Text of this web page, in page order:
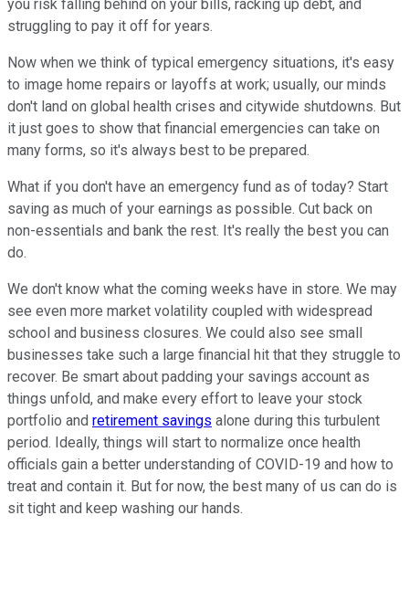
you risk falling behind on your bills, racking up debt, and
struggling to pay it off for years.
Now when we think of typical emergency situations, it's easy
to image home repairs or layoffs at work; usually, our minds
don't land on global health crises and citywide shutdowns. But
it just goes to show that financial emergencies can take on
many forms, so it's always best to be prepared.
What if you don't have an emergency fund as of today? Start
saving as much of your earnings as possible. Cut back on
non-essentials and bank the rest. It's really the best you can
do.
We don't know what the coming weeks have in store. We may
see even more market volatility coupled with widespread
school and business closures. We could also see small
businesses take such a large financial hit that they struggle to
recover. Be smart about padding your savings account as
things unfold, and make every effort to leave your stock
portfolio and retirement savings alone during this turbulent
period. Ideally, things will start to normalize once health
officials gain a better understanding of COVID-19 and how to
treat and contain it. But for now, the best many of us can do is
sit tight and keep washing our hands.